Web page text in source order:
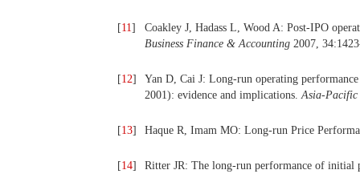
[11]
Coakley J, Hadass L, Wood A: Post‐IPO
Business Finance & Accounting 2007,
[12]
Yan D, Cai J: Long-run operating
2001): evidence and implications.Asia-
[13] Haque R, Imam MO: Long-run Price
[14] Ritter JR: The long‐run performance of